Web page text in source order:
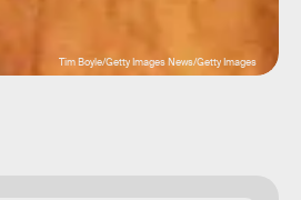
Tim Boyle/Getty Images News/Getty Images